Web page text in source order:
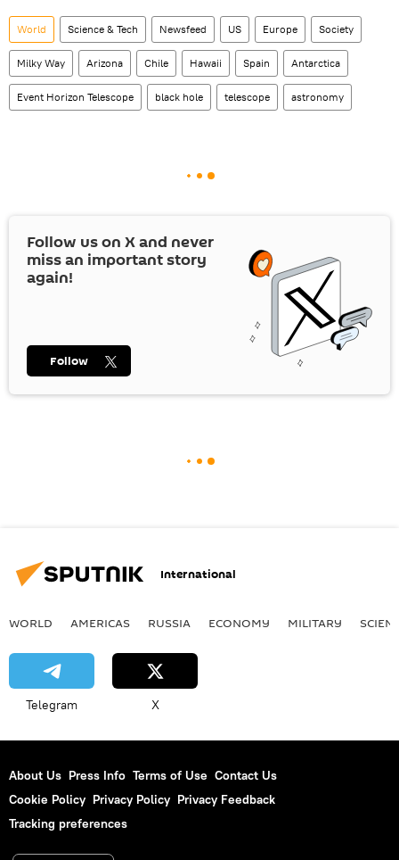
World Science & Tech Newsfeed US Europe Society
Milky Way Arizona Chile Hawaii Spain Antarctica
Event Horizon Telescope black hole telescope astronomy
Follow us on Xand never
miss an important story
again!
Follow
International
WORLD AMERICAS RUSSIA ECONOMY MILITARY
Telegram X
About Us Press Info Terms of Use Contact Us
Cookie Policy Privacy Policy Privacy Feedback
Tracking preferences